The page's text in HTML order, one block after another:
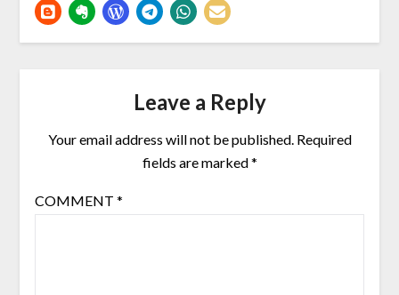
Leave a Reply
Your email address will not be published. Required
fields are marked*
COMMENT *